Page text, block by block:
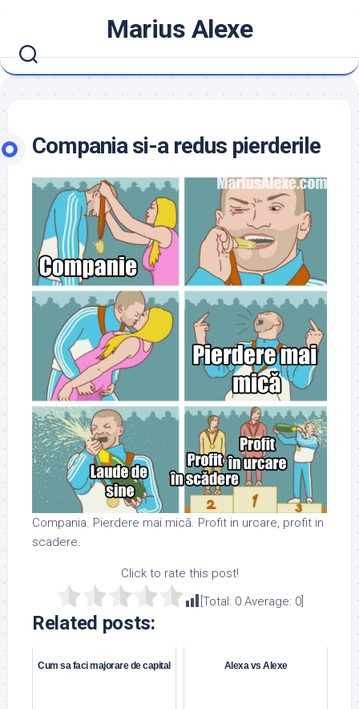
content
Marius Alexe
Compania si-a redus pierderile
Compania. Pierdere mai mică. Profit in urcare, profit in
scadere.
Click to rate this post!
[Total: 0Average: 0]
Related posts:
Cum sa faci majorare de capital Alexa vs Alexe